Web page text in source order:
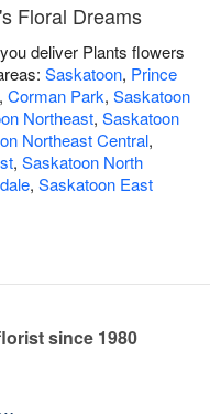
Floral Dreams
deliver Plants flowers
Saskatoon, Prince
, Corman Park, Saskatoon
Northeast, Saskatoon
Northeast Central,
, Saskatoon North
, Saskatoon East
since 1980